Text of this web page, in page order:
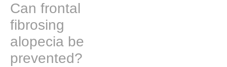
Can frontal
fibrosing
alopecia be
prevented?